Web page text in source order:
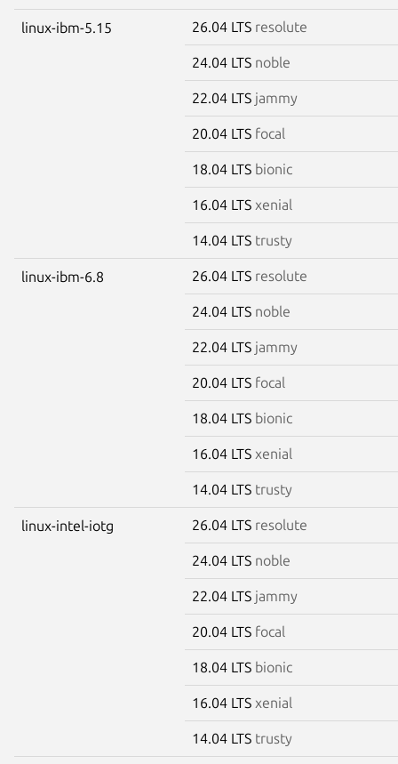
linux-ibm-5.15 26.04 LTS resolute
24.04 LTS noble
22.04 LTS jammy
20.04 LTS focal
18.04 LTS bionic
16.04 LTS xenial
14.04 LTS trusty
linux-ibm-6.8 26.04 LTS resolute
24.04 LTS noble
22.04 LTS jammy
20.04 LTS focal
18.04 LTS bionic
16.04 LTS xenial
14.04 LTS trusty
linux-intel-iotg 26.04 LTS resolute
24.04 LTS noble
22.04 LTS jammy
20.04 LTS focal
18.04 LTS bionic
16.04 LTS xenial
14.04 LTS trusty